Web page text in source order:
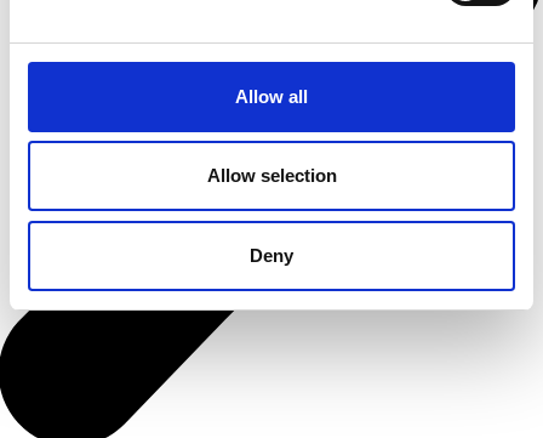
Allow all
Allow selection
Deny